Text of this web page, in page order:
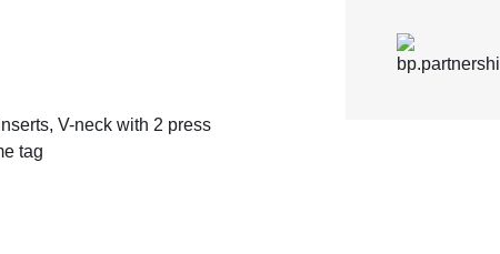
V-neck with 2 press
tag